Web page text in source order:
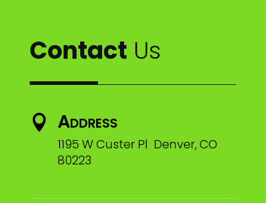
Contact Us
 Address
1195 W Custer Pl Denver, CO
80223